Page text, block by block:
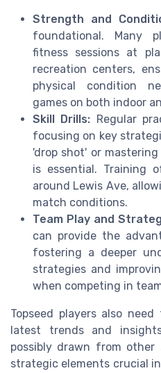
Strength and
foundational. Many
fitness sessions at
recreation centers,
physical condition
games on both indoor
Skill Drills: Regular
focusing on key
'drop shot' or
is essential. Training
around Lewis Ave,
match conditions.
Team Play and
can provide the
fostering a deeper
strategies and
when competing in
Topseed players also
latest trends and
possibly drawn from
strategic elements crucial